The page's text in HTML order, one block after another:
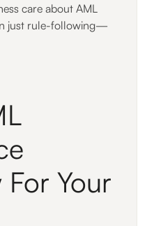
care about AML
just rule-following—
For Your